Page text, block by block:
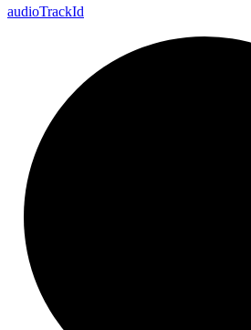
audioTrackId